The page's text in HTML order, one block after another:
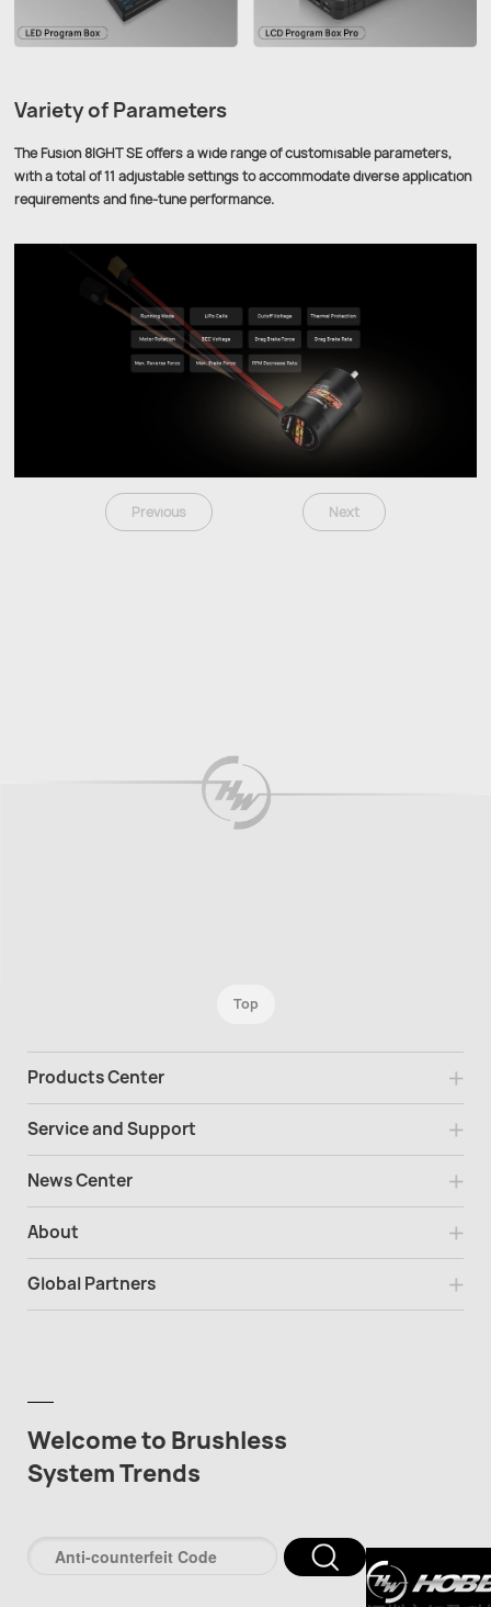
Variety of Parameters
The Fusion 8IGHT SE offers a wide range of customisable parameters,
with a total of 11 adjustable settings to accommodate diverse application
requirements and fine-tune performance.
Previous Next
Top
Products Center
Service and Support
News Center
About
Global Partners
Welcome to Brushless
System Trends